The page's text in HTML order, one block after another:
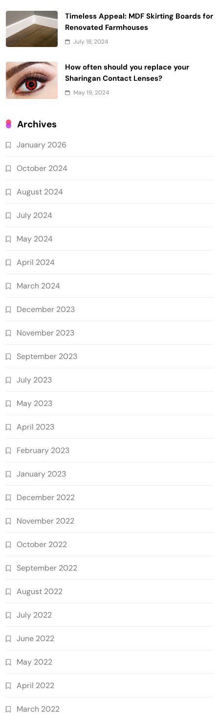
Timeless Appeal: MDF Skirting Boards for
Renovated Farmhouses
July 18, 2024
How often should you replace your
Sharingan Contact Lenses?
May 19, 2024
Archives
January 2026
October 2024
August 2024
July 2024
May 2024
April 2024
March 2024
December 2023
November 2023
September 2023
July 2023
May 2023
April 2023
February 2023
January 2023
December 2022
November 2022
October 2022
September 2022
August 2022
July 2022
June 2022
May 2022
April 2022
March 2022